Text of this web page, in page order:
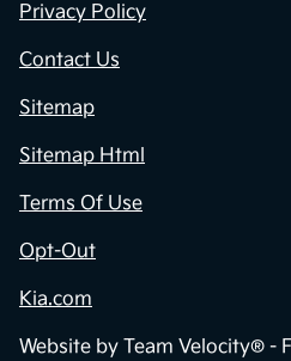
Privacy Policy
Contact Us
Sitemap
Sitemap Html
Terms Of Use
Opt-Out
Kia.com
Website by Team Velocity® -